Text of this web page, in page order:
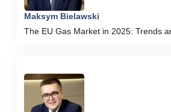
Maksym Bielawski
The EU Gas Market in 2025: Trends